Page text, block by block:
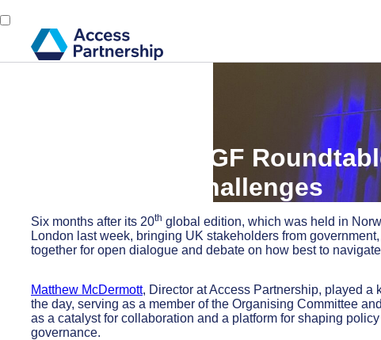
Inside the UK IGF
Governance Challenges
Six months after its 20th global edition, which was held in
London last week, bringing UK stakeholders from
together for open dialogue and debate on how best to
Matthew McDermott, Director at Access Partnership, played
the day, serving as a member of the Organising Committee
as a catalyst for collaboration and a platform for shaping
governance.